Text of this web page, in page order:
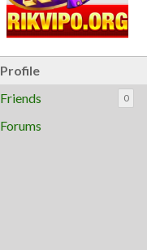
Profile
Friends
0
Forums